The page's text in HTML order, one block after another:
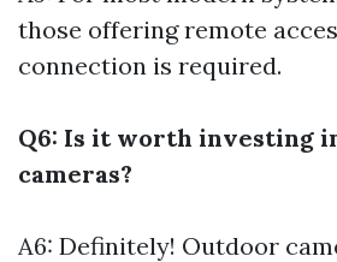
those offering remote
connection is required.
Q6: Is it worth investing
cameras?
A6: Definitely! Outdoor